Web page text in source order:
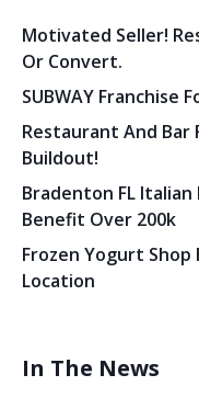
Motivated Seller!
Or Convert.
SUBWAY Franchise
Restaurant And Bar
Buildout!
Bradenton FL
Benefit Over 200k
Frozen Yogurt Shop
Location
In The News